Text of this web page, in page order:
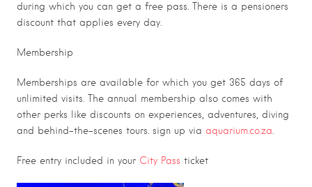
during which you can get a free pass. There is a pensioners
discount that applies every day.
Membership
Memberships are available for which you get 365 days of
unlimited visits. The annual membership also comes with
other perks like discounts on experiences, adventures, diving
and behind-the-scenes tours. sign up via aquarium.co.za.
Free entry included in your City Pass ticket